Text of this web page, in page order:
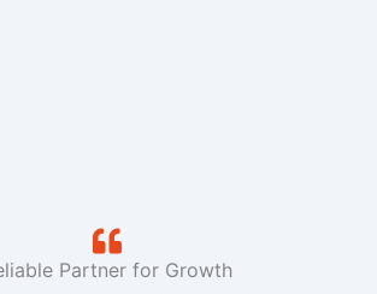
Partner for Growth